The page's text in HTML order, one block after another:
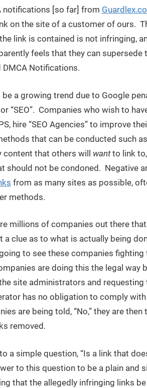
notifications [so far] from
on the site of a customer of ours.
link is contained is not infringing,
feels that they can supersede
Notifications.
a growing trend due to Google
“SEO”. Companies who wish to
hire “SEO Agencies” to improve
that can be conducted such
content that others will wantto link to,
should not be condoned. Negative
from as many sites as possible,
methods.
millions of companies out there that
a clue as to what is actually being
to see these companies fighting
are doing this the legal way
site administrators and requesting
has no obligation to comply
are being told, “No,” they are
removed.
a simple question, “Is a link that
to this question to be a plain and
that the allegedly infringing links